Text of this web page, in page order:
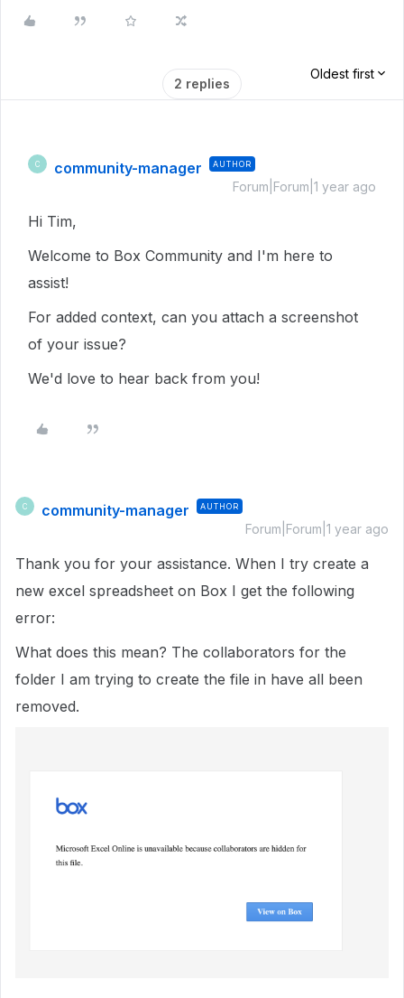
2 replies
Oldest first
C community-manager AUTHOR
Forum|Forum|1 year ago
Hi Tim,
Welcome to Box Community and I'm here to
assist!
For added context, can you attach a screenshot
of your issue?
We'd love to hear back from you!
C community-manager AUTHOR
Forum|Forum|1 year ago
Thank you for your assistance. When I try create a
new excel spreadsheet on Box I get the following
error:
What does this mean? The collaborators for the
folder I am trying to create the file in have all been
removed.